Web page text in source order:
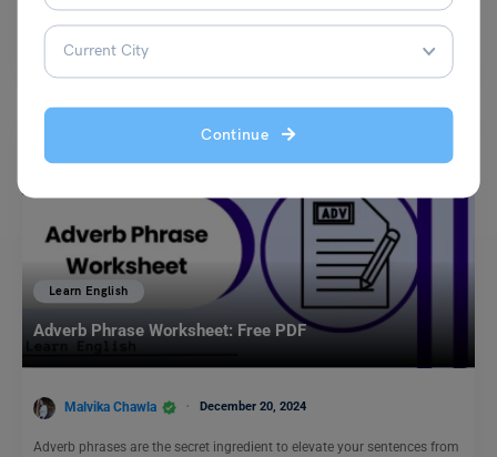
Continue
The idiom “to backbite a person” refers to the act of speaking negatively
or maliciously about someone behind…
Learn English
Adverb Phrase Worksheet: Free PDF
Malvika Chawla December 20, 2024
Adverb phrases are the secret ingredient to elevate your sentences from